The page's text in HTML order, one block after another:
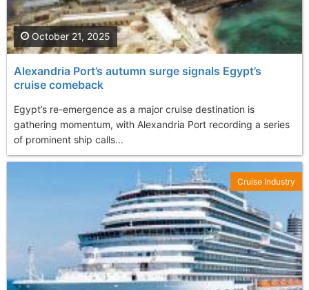
Alexandria Port’s autumn surge signals Egypt’s
cruise comeback
Egypt’s re-emergence as a major cruise destination is
gathering momentum, with Alexandria Port recording a series
of prominent ship calls...
October 21, 2025
Cruise Industry